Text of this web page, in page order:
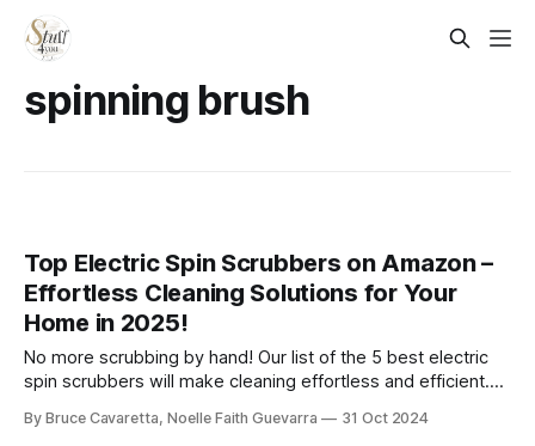
spinning brush
Top Electric Spin Scrubbers on Amazon –
Effortless Cleaning Solutions for Your
Home in 2025!
No more scrubbing by hand! Our list of the 5 best electric
spin scrubbers will make cleaning effortless and efficient.
By Bruce Cavaretta, Noelle Faith Guevarra 31 Oct 2024